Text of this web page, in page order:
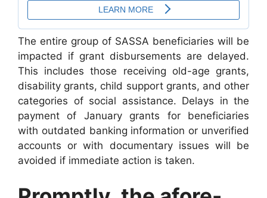
The entire group of SASSA beneficiaries will be
impacted if grant disbursements are delayed.
This includes those receiving old-age grants,
disability grants, child support grants, and other
categories of social assistance. Delays in the
payment of January grants for beneficiaries
with outdated banking information or unverified
accounts or with documentary issues will be
avoided if immediate action is taken.